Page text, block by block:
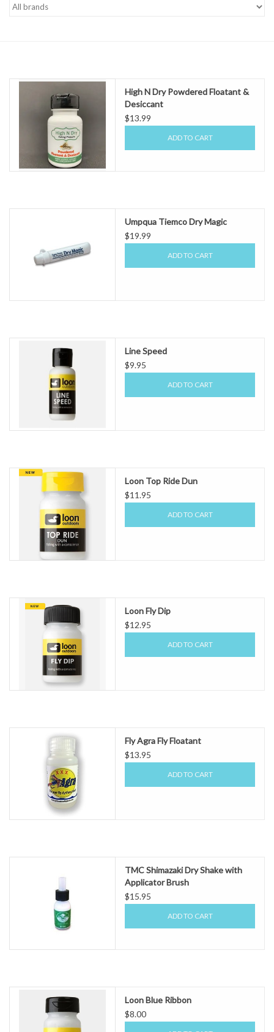
High N Dry Powdered Floatant &
Desiccant
$13.99
ADD TO CART
Umpqua Tiemco Dry Magic
$19.99
ADD TO CART
Line Speed
$9.95
ADD TO CART
Loon Top Ride Dun
$11.95
ADD TO CART
Loon Fly Dip
$12.95
ADD TO CART
Fly Agra Fly Floatant
$13.95
ADD TO CART
TMC Shimazaki Dry Shake with
Applicator Brush
$15.95
ADD TO CART
Loon Blue Ribbon
$8.00